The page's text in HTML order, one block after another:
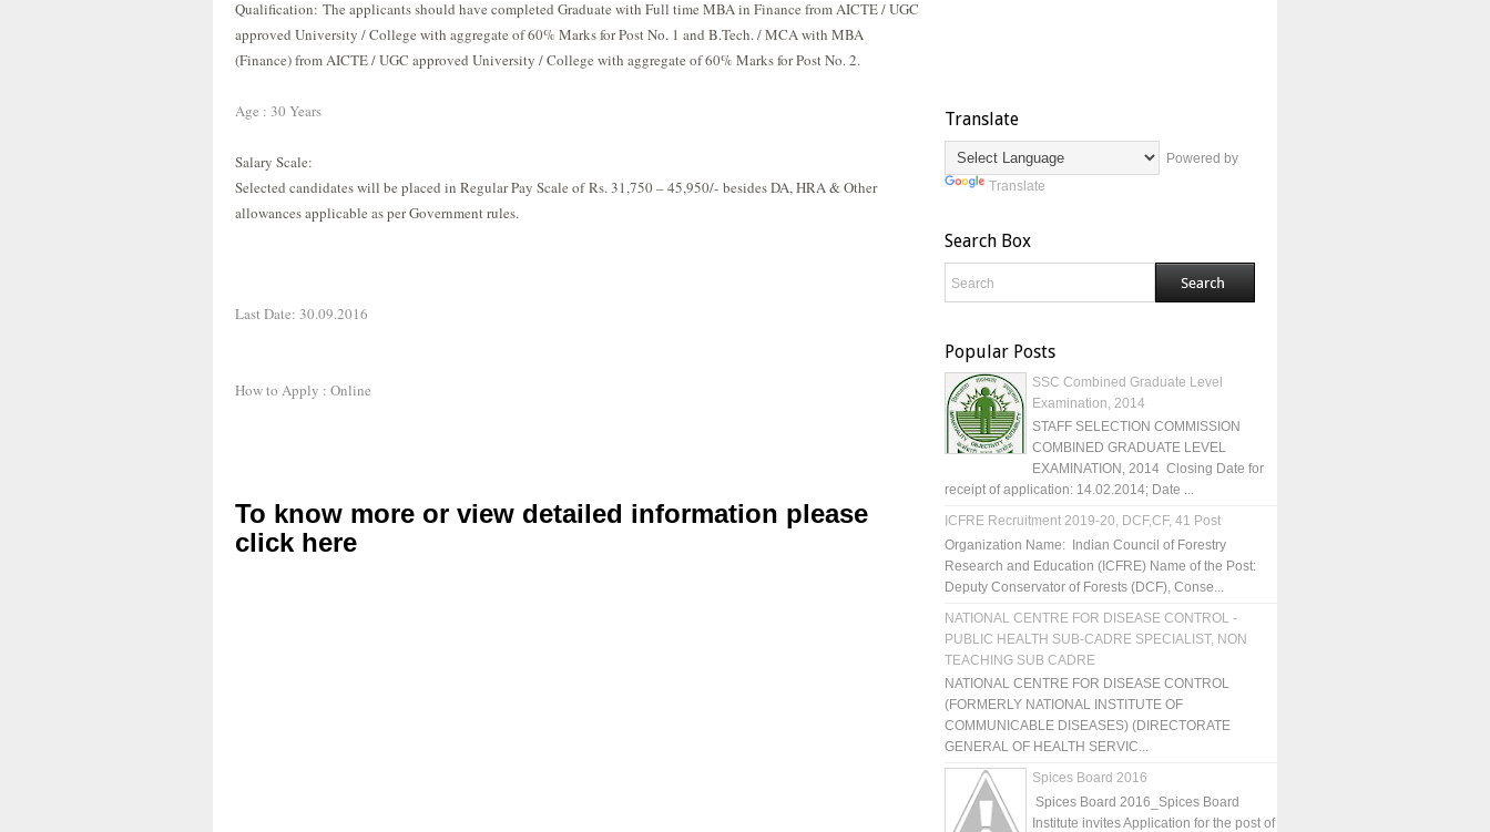
Qualification: The applicants should have completed Graduate with Full time MBA in Finance from AICTE / UGC
approved University / College with aggregate of 60% Marks for Post No. 1 and B.Tech. / MCA with MBA
(Finance) from AICTE / UGC approved University / College with aggregate of 60% Marks for Post No. 2.
Age : 30 Years
Salary Scale:
Selected candidates will be placed in Regular Pay Scale ofRs. 31,750 – 45,950/- besides DA, HRA & Other
allowances applicable as per Government rules.
Last Date: 30.09.2016
How to Apply : Online
To know more or view detailed information please
click here
Translate
Powered by
Translate
Search Box
Popular Posts
SSC Combined Graduate Level
Examination, 2014
STAFF SELECTION COMMISSION
COMBINED GRADUATE LEVEL
EXAMINATION, 2014 Closing Date for
receipt of application: 14.02.2014; Date ...
ICFRE Recruitment 2019-20, DCF,CF, 41 Post
Organization Name: Indian Council of Forestry
Research and Education (ICFRE) Name of the Post:
Deputy Conservator of Forests (DCF), Conse...
NATIONAL CENTRE FOR DISEASE CONTROL -
PUBLIC HEALTH SUB-CADRE SPECIALIST, NON
TEACHING SUB CADRE
NATIONAL CENTRE FOR DISEASE CONTROL
(FORMERLY NATIONAL INSTITUTE OF
COMMUNICABLE DISEASES) (DIRECTORATE
GENERAL OF HEALTH SERVIC...
Spices Board 2016
Spices Board 2016_Spices Board
Institute invites Application for the post of